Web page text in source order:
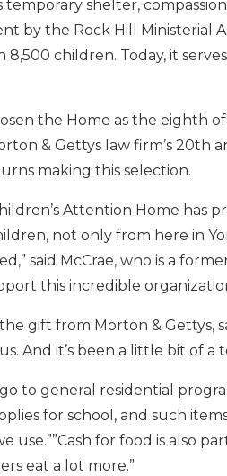
shelter,
by the Rock Hill Ministerial
children. Today, it
the Home as the eighth
& Gettys law firm’s 20th
making this selection.
Attention Home has
not only from here in
said McCrae, who is a
this incredible
gift from Morton & Gettys,
And it’s been a little bit of a
to general residential
for school, and such
for food is also
eat a lot more.”